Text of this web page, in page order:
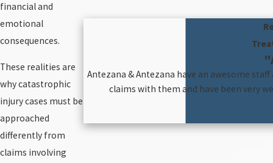
financial and
emotional
consequences.
These realities are
why catastrophic
injury cases must be
approached
differently from
claims involving
Antezana & Antezana have an awesome
claims with them and have been very